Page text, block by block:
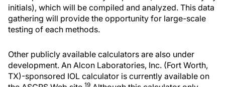
initials), which will be compiled and analyzed. This data
gathering will provide the opportunity for large-scale
testing of each methods.
Other publicly available calculators are also under
development. An Alcon Laboratories, Inc. (Fort Worth,
TX)-sponsored IOL calculator is currently available on
19